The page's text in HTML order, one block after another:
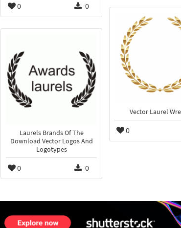
0 0
Vector Laurel
0
Laurels Brands Of The
Download Vector Logos And
Logotypes
0 0